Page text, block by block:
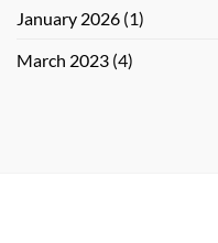
January 2026 (1)
March 2023 (4)